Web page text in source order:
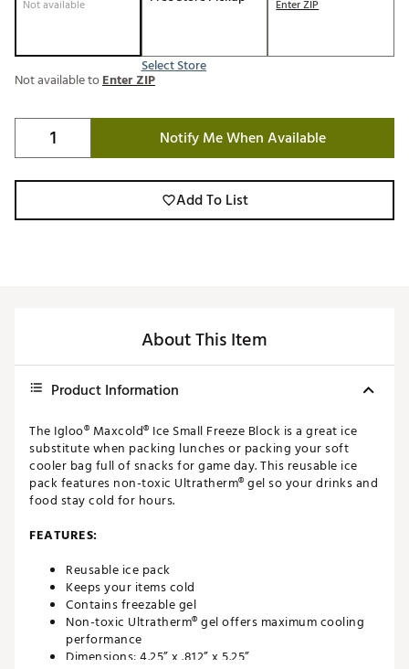
Not available
Select Store
Enter ZIP
Not available toEnter ZIP
Notify Me When Available
Add To List
About This Item
Product Information
The Igloo® Maxcold® Ice Small Freeze Block is a great ice
substitute when packing lunches or packing your soft
cooler bag full of snacks for game day. This reusable ice
pack features non-toxic Ultratherm® gel so your drinks and
food stay cold for hours.
FEATURES:
Reusable ice pack
Keeps your items cold
Contains freezable gel
Non-toxic Ultratherm® gel offers maximum cooling
performance
Dimensions: 4.25” x .812” x 5.25”